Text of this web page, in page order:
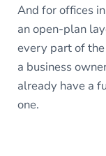
And for offices
an open-plan
every part of the
a business
already have a
one.